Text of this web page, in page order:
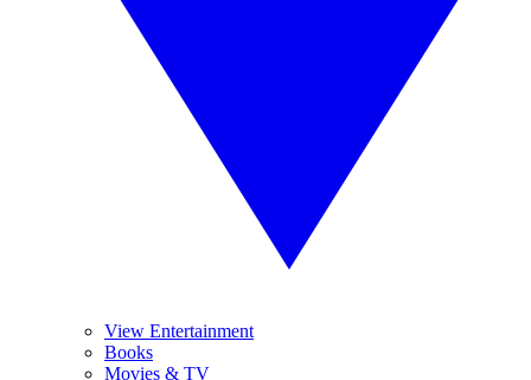
View Entertainment
Books
Movies & TV